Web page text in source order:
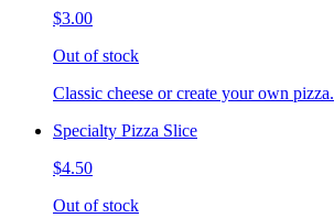
$3.00
Out of stock
Classic cheese or create your own pizza.
Specialty Pizza Slice
$4.50
Out of stock